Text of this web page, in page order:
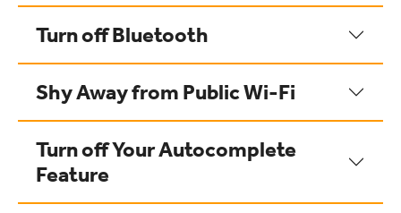
Turn off Bluetooth
Shy Away from Public Wi-Fi
Turn off Your Autocomplete
Feature